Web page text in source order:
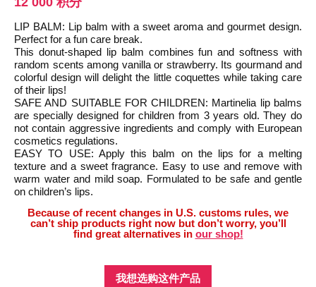
LIP BALM: Lip balm with a sweet aroma and gourmet design.
Perfect for a fun care break.
This donut-shaped lip balm combines fun and softness with
random scents among vanilla or strawberry. Its gourmand and
colorful design will delight the little coquettes while taking care
of their lips!
SAFE AND SUITABLE FOR CHILDREN: Martinelia lip balms
are specially designed for children from 3 years old. They do
not contain aggressive ingredients and comply with European
cosmetics regulations.
EASY TO USE: Apply this balm on the lips for a melting
texture and a sweet fragrance. Easy to use and remove with
warm water and mild soap. Formulated to be safe and gentle
on children’s lips.
Because of recent changes in U.S. customs rules, we
can’t ship products right now but don’t worry, you’ll
find great alternatives in our shop!
我想选购这件产品